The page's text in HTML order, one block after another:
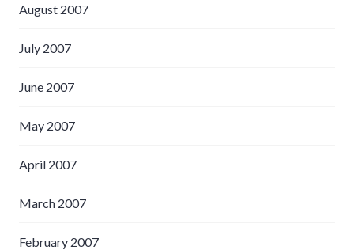
August 2007
July 2007
June 2007
May 2007
April 2007
March 2007
February 2007